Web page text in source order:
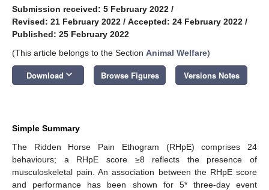
Submission received: 5 February 2022 /
Revised: 21 February 2022 / Accepted: 24 February 2022 /
Published: 25 February 2022
(This article belongs to the Section Animal Welfare)
Download keyboard_arrow_down Browse Figures Versions Notes
Simple Summary
The Ridden Horse Pain Ethogram (RHpE) comprises 24
behaviours; a RHpE score ≥8 reflects the presence of
musculoskeletal pain. An association between the RHpE score
and performance has been shown for 5* three-day event